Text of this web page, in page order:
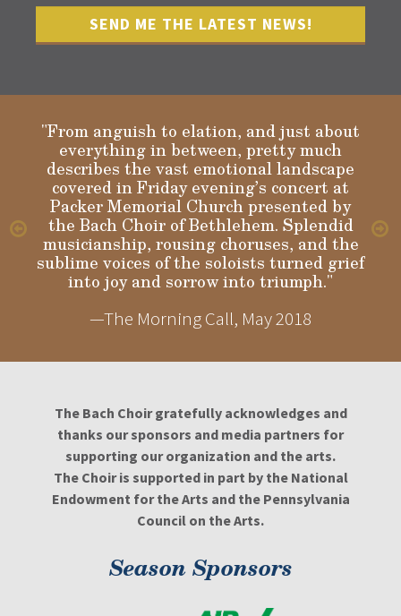
"From anguish to elation, and just about
everything in between, pretty much
describes the vast emotional landscape
covered in Friday evening’s concert at
Packer Memorial Church presented by
the Bach Choir of Bethlehem. Splendid
musicianship, rousing choruses, and the
sublime voices of the soloists turned grief
into joy and sorrow into triumph."
—The Morning Call, May 2018
Gloria
The Bach Choir gratefully acknowledges and
thanks our sponsors and media partners for
supporting our organization and the arts.
The Choir is supported in part by the National
Endowment for the Arts and the Pennsylvania
Council on the Arts.
Season Sponsors